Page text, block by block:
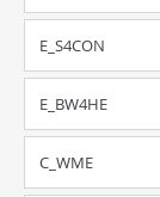
E_S4CON
E_BW4HE
C_WME